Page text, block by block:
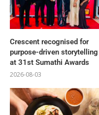
Crescent recognised for
purpose-driven storytelling
at 31st Sumathi Awards
2026-08-03